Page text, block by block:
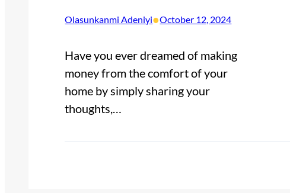
Olasunkanmi Adeniyi•October 12, 2024
Have you ever dreamed of making
money from the comfort of your
home by simply sharing your
thoughts,…